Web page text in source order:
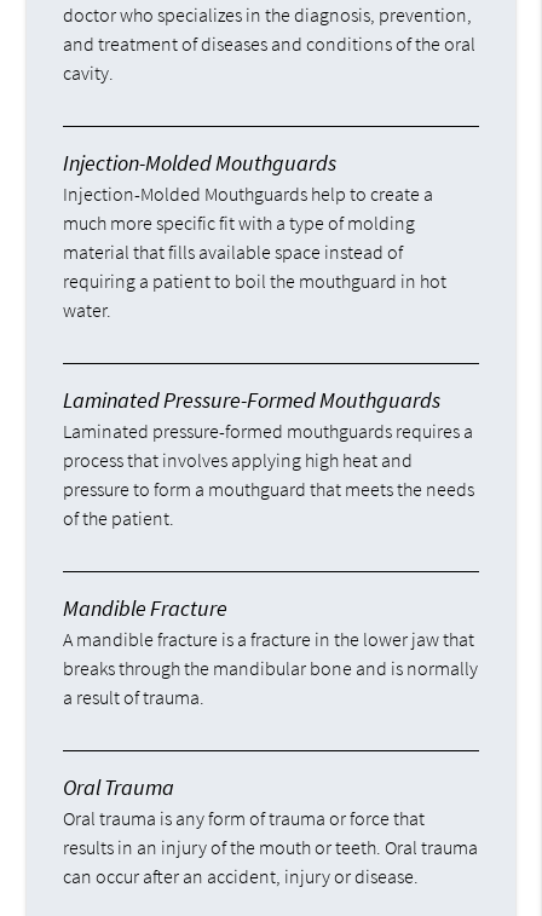
doctor who specializes in the diagnosis, prevention,
and treatment of diseases and conditions of the oral
cavity.
Injection-Molded Mouthguards
Injection-Molded Mouthguards help to create a
much more specific fit with a type of molding
material that fills available space instead of
requiring a patient to boil the mouthguard in hot
water.
Laminated Pressure-Formed Mouthguards
Laminated pressure-formed mouthguards requires a
process that involves applying high heat and
pressure to form a mouthguard that meets the needs
of the patient.
Mandible Fracture
A mandible fracture is a fracture in the lower jaw that
breaks through the mandibular bone and is normally
a result of trauma.
Oral Trauma
Oral trauma is any form of trauma or force that
results in an injury of the mouth or teeth. Oral trauma
can occur after an accident, injury or disease.